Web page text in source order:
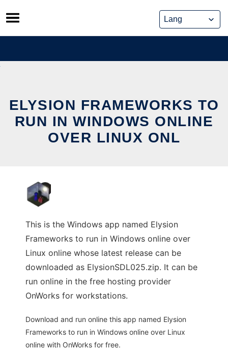
Skip
to
content
ELYSION FRAMEWORKS TO
RUN IN WINDOWS ONLINE
OVER LINUX ONL
This is the Windows app named Elysion
Frameworks to run in Windows online over
Linux online whose latest release can be
downloaded as ElysionSDL025.zip. It can be
run online in the free hosting provider
OnWorks for workstations.
Download and run online this app named Elysion
Frameworks to run in Windows online over Linux
online with OnWorks for free.